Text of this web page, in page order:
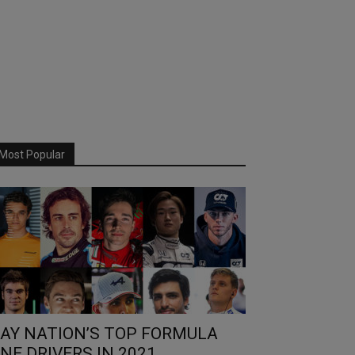
Popular
NATION’S TOP FORMULA